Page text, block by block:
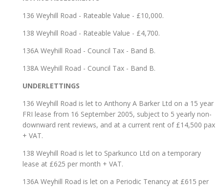
136 Weyhill Road - Rateable Value - £10,000.
138 Weyhill Road - Rateable Value - £4,700.
136A Weyhill Road - Council Tax - Band B.
138A Weyhill Road - Council Tax - Band B.
UNDERLETTINGS
136 Weyhill Road is let to Anthony A Barker Ltd on a 15 year
FRI lease from 16 September 2005, subject to 5 yearly non-
downward rent reviews, and at a current rent of £14,500 pax
+ VAT.
138 Weyhill Road is let to Sparkunco Ltd on a temporary
lease at £625 per month + VAT.
136A Weyhill Road is let on a Periodic Tenancy at £615 per